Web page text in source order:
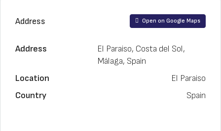
Address Open on Google Maps
Address
El Paraiso, Costa del Sol,
Málaga, Spain
Location
El Paraiso
Country
Spain